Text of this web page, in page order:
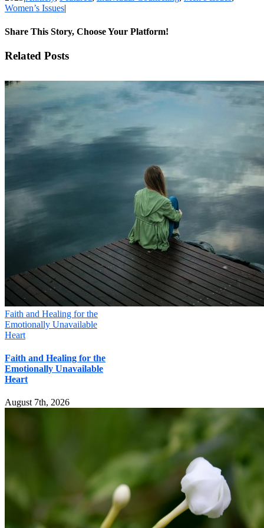
Women’s Issues|
Share This Story, Choose Your Platform!
Facebook
X
LinkedIn
WhatsApp
Pinterest
Email
Related Posts
Faith and Healing for the
Emotionally Unavailable
Heart
Faith and Healing for the
Emotionally Unavailable
Heart
August 7th, 2026
16000 Bothell Everett Hwy, Suite 285, MILL CREEK, WA 98012
connect@seattlechristiancounseling.com
© Copyright
2026 | Mill Creek Christian Counseling / WA
Christian Management, LLC
About Us Privacy Policy |